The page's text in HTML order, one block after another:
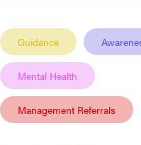
Guidance
Mental Health
Management Referrals